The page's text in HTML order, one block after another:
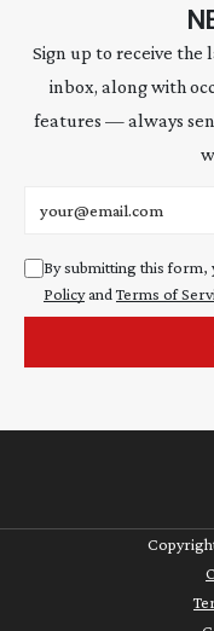
Sign up to receive the
inbox, along with
features — always
By submitting this
Policyand Terms of